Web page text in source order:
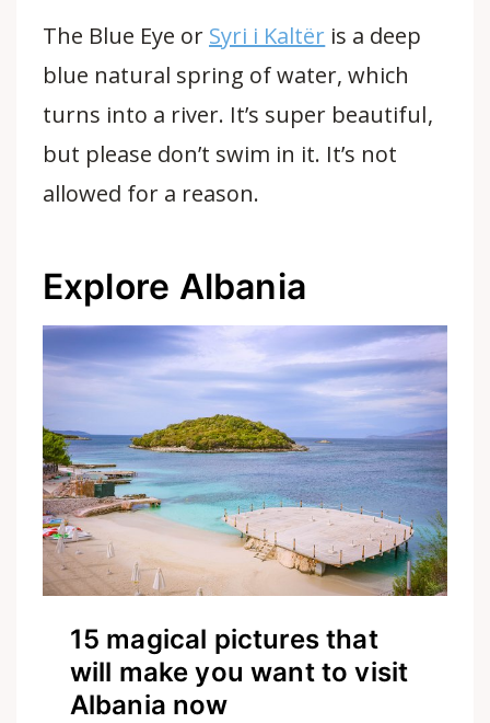
The Blue Eye or Syri i Kaltër is a deep
blue natural spring of water, which
turns into a river. It’s super beautiful,
but please don’t swim in it. It’s not
allowed for a reason.
Explore Albania
15 magical pictures that
will make you want to visit
Albania now